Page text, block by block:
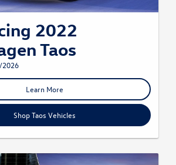
2022
Taos
2026
Learn More
Shop Taos Vehicles